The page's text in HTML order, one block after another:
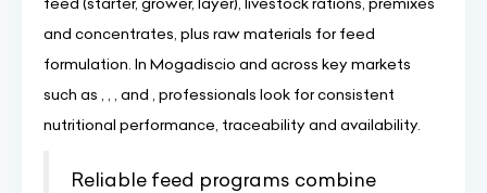
and concentrates, plus raw materials for feed
formulation. In Mogadiscio and across key markets
such as , , , and , professionals look for consistent
nutritional performance, traceability and availability.
Reliable feed programs combine